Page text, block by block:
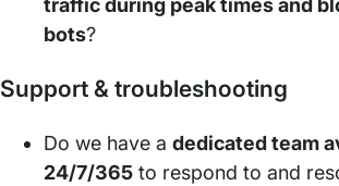
traffic during peak times and
bots?
Support & troubleshooting
Do we have adedicated team
24/7/365 to respond to and